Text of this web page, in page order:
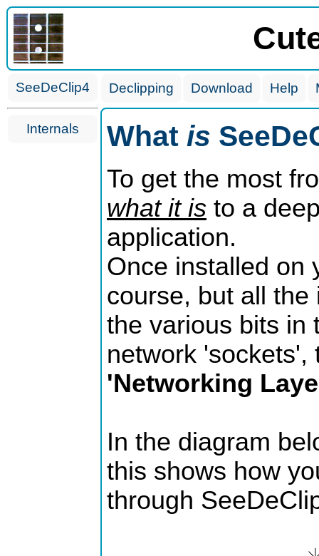
SeeDeClip4
Internals
Declipping Download Help
What is
To get the most
what it is to a
application.
Once installed on
course, but all
the various bits in
network 'sockets',
'Networking
In the diagram
this shows how
through